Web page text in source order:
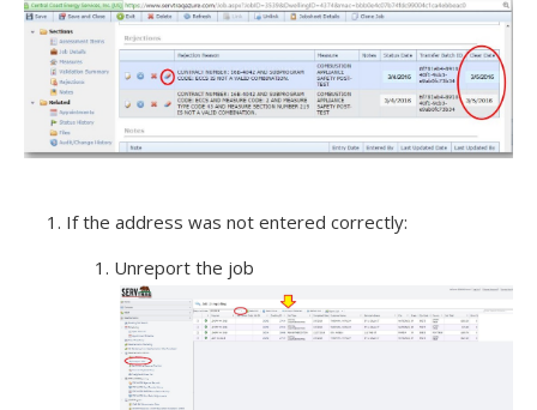
If the address was not entered correctly:
Unreport the job